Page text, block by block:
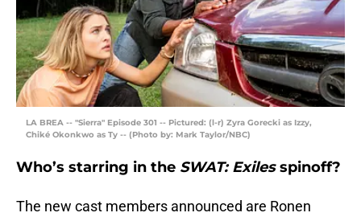
LA BREA -- "Sierra" Episode 301 -- Pictured: (l-r) Zyra Gorecki as Izzy,
Chiké Okonkwo as Ty -- (Photo by: Mark Taylor/NBC)
Who’s starring in the SWAT: Exilesspinoff?
The new cast members announced are Ronen